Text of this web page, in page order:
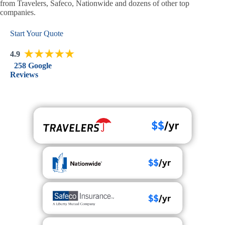
from Travelers, Safeco, Nationwide and dozens of other top
companies.
Start Your Quote
4.9
258 Google
Reviews